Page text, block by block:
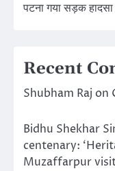
पटना गया सड़क हादसा
Recent
Shubham Raj on
Bidhu Shekhar
centenary:
Muzaffarpur